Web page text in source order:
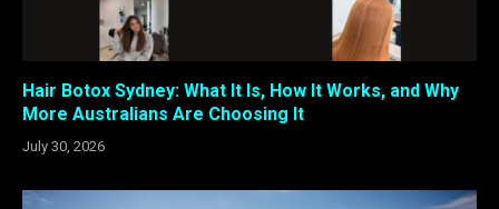
Hair Botox Sydney: What It Is, How It Works, and Why
More Australians Are Choosing It
July 30, 2026